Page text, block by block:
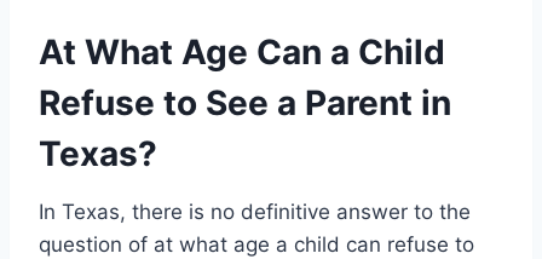
At What Age Can a Child
Refuse to See a Parent in
Texas?
In Texas, there is no definitive answer to the
question of at what age a child can refuse to